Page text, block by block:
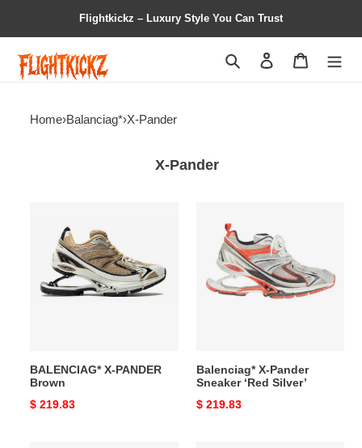
Flightkickz – Luxury Style You Can Trust
Search Contact us
Home›Balanciag*›X-Pander
X-Pander
PANDER
Brown
BALENCIAG* X-PANDER
Brown
Original
$ 219.83
Pander
Sneaker
‘Red
Silver’
Balenciag* X-Pander
Sneaker ‘Red Silver’
Original
$ 219.83